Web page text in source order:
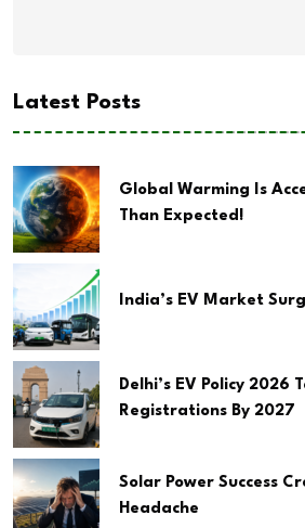
Latest Posts
Global Warming Is
Than Expected!
India’s EV Market
Delhi’s EV Policy 2026
Registrations By 2027
Solar Power Success
Headache